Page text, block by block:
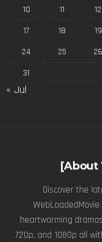
10
11 12
17
18 19
24
25 26
31
« Jul
[About
Discover the
heartwarming
720p, and 1080p all